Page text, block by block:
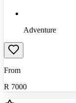
Adventure
From
R 7000